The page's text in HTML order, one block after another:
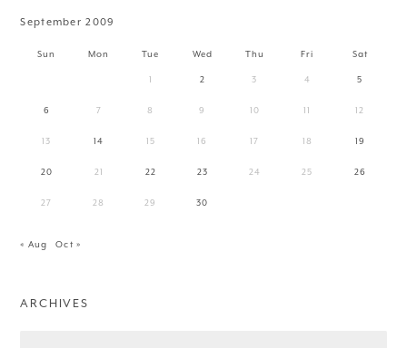
September 2009
Sun Mon Tue Wed Thu Fri Sat
1 2 3 4 5
6 7 8 9 10 11 12
13 14 15 16 17 18 19
20 21 22 23 24 25 26
27 28 29 30
« Aug Oct »
ARCHIVES